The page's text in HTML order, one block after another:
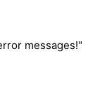
messages!"